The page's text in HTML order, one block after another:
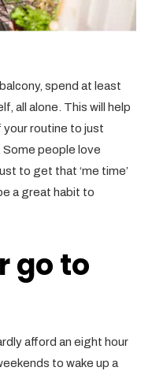
spend at least
all alone. This will help
your routine to just
Some people love
to get that ‘me time’
a great habit to
go to
afford an eight hour
to wake up a